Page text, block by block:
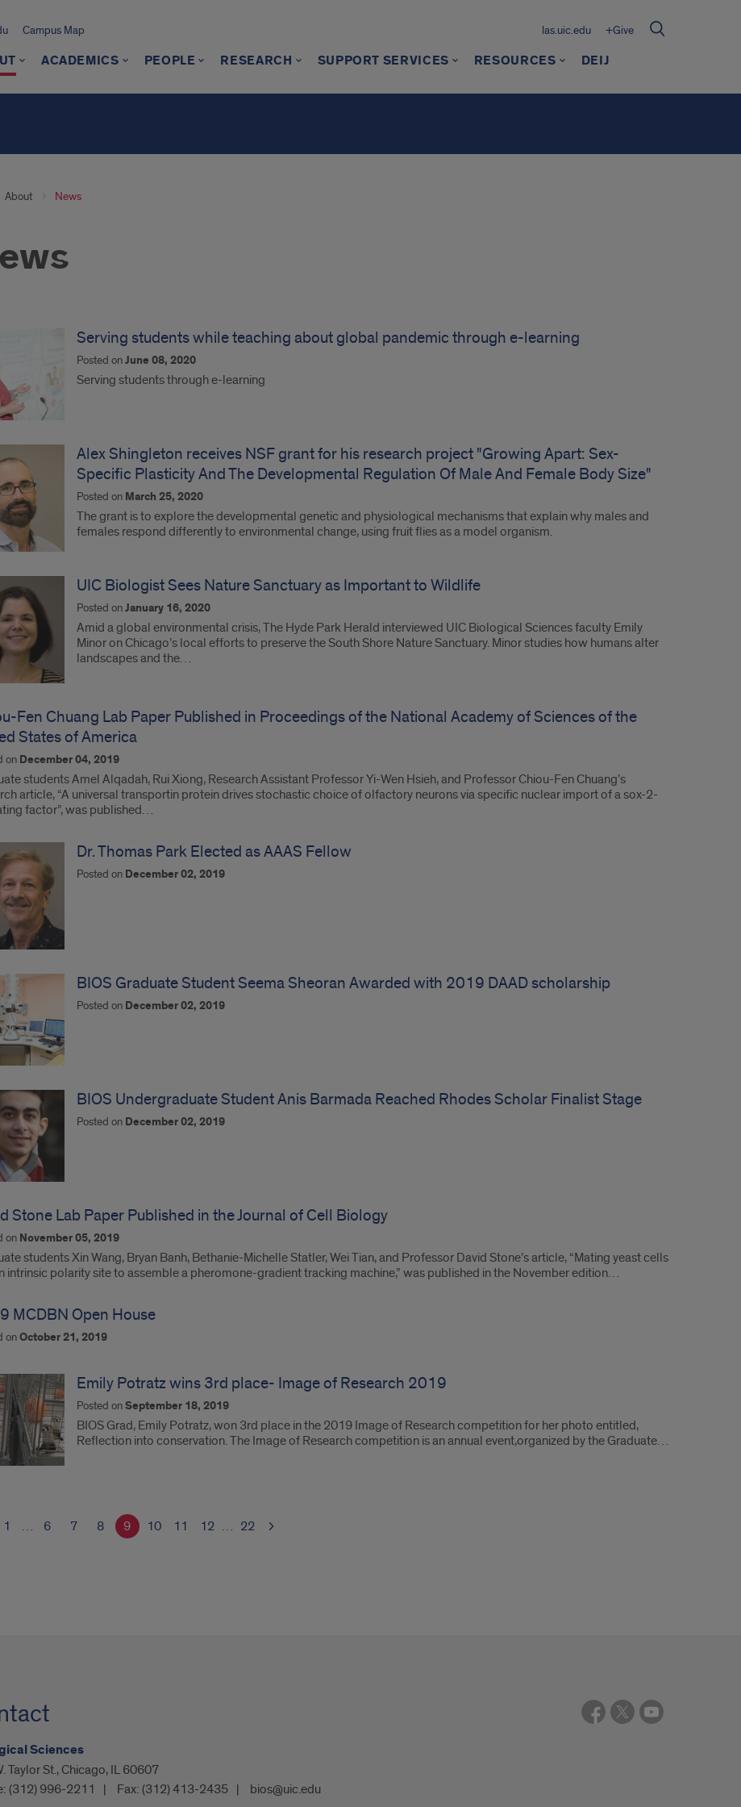
Campus Map las.uic.edu +Give
ACADEMICS PEOPLE RESEARCH SUPPORT SERVICES RESOURCES DEIJ
About News
Serving students while teaching about global pandemic through e-learning
Posted onJune 08, 2020
Serving students through e-learning
Alex Shingleton receives NSF grant for his research project "Growing Apart: Sex-
Specific Plasticity And The Developmental Regulation Of Male And Female Body Size"
Posted on March 25, 2020
The grant is to explore the developmental genetic and physiological mechanisms that explain why males and
females respond differently to environmental change, using fruit flies as a model organism.
UIC Biologist Sees Nature Sanctuary as Important to Wildlife
Posted onJanuary 16, 2020
Amid a global environmental crisis, The Hyde Park Herald interviewed UIC Biological Sciences faculty Emily
Minor on Chicago’s local efforts to preserve the South Shore Nature Sanctuary. Minor studies how humans alter
landscapes and the…
Fen Chuang Lab Paper Published in Proceedings of the National Academy of Sciences of the
States of America
on December 04, 2019
students Amel Alqadah, Rui Xiong, Research Assistant Professor Yi-Wen Hsieh, and Professor Chiou-Fen Chuang’s
article, “A universal transportin protein drives stochastic choice of olfactory neurons via specific nuclear import of a sox-2-
factor”, was published…
Dr. Thomas Park Elected as AAAS Fellow
Posted on December 02, 2019
BIOS Graduate Student Seema Sheoran Awarded with 2019 DAAD scholarship
Posted on December 02, 2019
BIOS Undergraduate Student Anis Barmada Reached Rhodes Scholar Finalist Stage
Posted on December 02, 2019
Stone Lab Paper Published in the Journal of Cell Biology
on November 05, 2019
students Xin Wang, Bryan Banh, Bethanie-Michelle Statler, Wei Tian, and Professor David Stone’s article, “Mating yeast cells
intrinsic polarity site to assemble a pheromone-gradient tracking machine,” was published in the November edition…
MCDBN Open House
onOctober 21, 2019
Emily Potratz wins 3rd place- Image of Research 2019
Posted onSeptember 18, 2019
BIOS Grad, Emily Potratz, won 3rd place in the 2019 Image of Research competition for her photo entitled,
Reflection into conservation. The Image of Research competition is an annual event,organized by the Graduate…
1 … 6 7 8 9 10 11 12 … 22
Sciences
Taylor St., Chicago, IL 60607
(312) 996-2211 Fax: (312) 413-2435 bios@uic.edu